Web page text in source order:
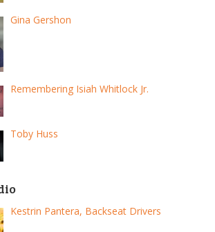
Gina Gershon
Remembering Isiah Whitlock Jr.
Toby Huss
Kestrin Pantera, Backseat Drivers